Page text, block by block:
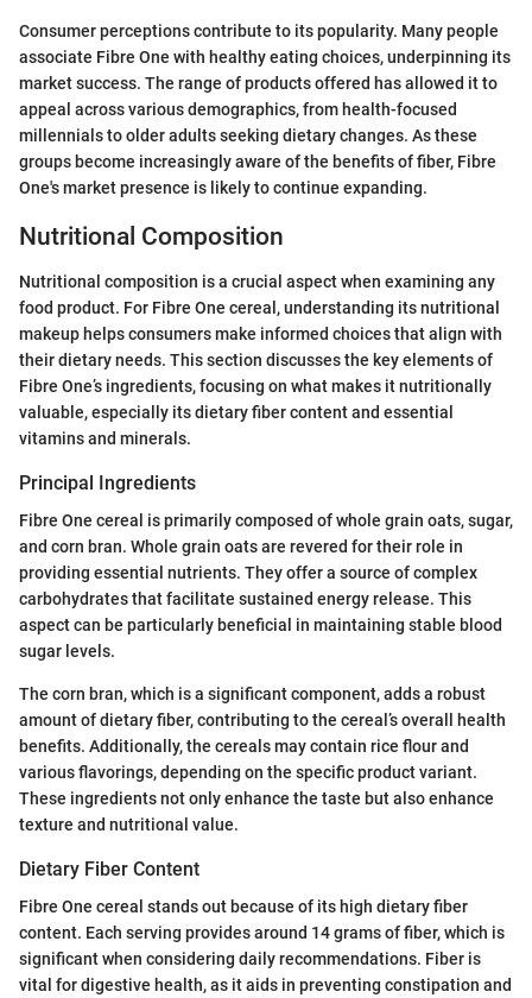
Consumer perceptions contribute to its popularity. Many people
associate Fibre One with healthy eating choices, underpinning its
market success. The range of products offered has allowed it to
appeal across various demographics, from health-focused
millennials to older adults seeking dietary changes. As these
groups become increasingly aware of the benefits of fiber, Fibre
One's market presence is likely to continue expanding.
Nutritional Composition
Nutritional composition is a crucial aspect when examining any
food product. For Fibre One cereal, understanding its nutritional
makeup helps consumers make informed choices that align with
their dietary needs. This section discusses the key elements of
Fibre One’s ingredients, focusing on what makes it nutritionally
valuable, especially its dietary fiber content and essential
vitamins and minerals.
Principal Ingredients
Fibre One cereal is primarily composed of whole grain oats, sugar,
and corn bran. Whole grain oats are revered for their role in
providing essential nutrients. They offer a source of complex
carbohydrates that facilitate sustained energy release. This
aspect can be particularly beneficial in maintaining stable blood
sugar levels.
The corn bran, which is a significant component, adds a robust
amount of dietary fiber, contributing to the cereal’s overall health
benefits. Additionally, the cereals may contain rice flour and
various flavorings, depending on the specific product variant.
These ingredients not only enhance the taste but also enhance
texture and nutritional value.
Dietary Fiber Content
Fibre One cereal stands out because of its high dietary fiber
content. Each serving provides around 14 grams of fiber, which is
significant when considering daily recommendations. Fiber is
vital for digestive health, as it aids in preventing constipation and